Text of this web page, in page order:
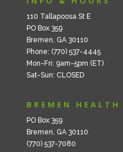
110 Tallapoosa St E
PO Box 359
Bremen, GA 30110
Phone: (770) 537-4445
Mon-Fri: 9am-5pm (ET)
Sat-Sun: CLOSED
BREMEN
PO Box 359
Bremen, GA 30110
(770) 537-7080